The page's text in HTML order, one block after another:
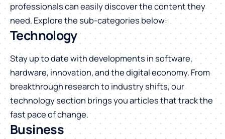
professionals can easily discover the content they
need. Explore the sub-categories below:
Technology
Stay up to date with developments in software,
hardware, innovation, and the digital economy. From
breakthrough research to industry shifts, our
technology section brings you articles that track the
fast pace of change.
Business